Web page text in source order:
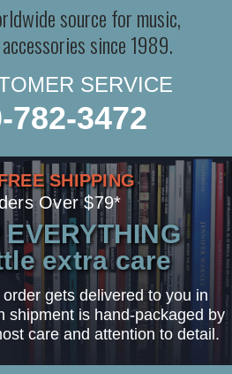
source for music,
since 1989.
SERVICE
782-3472
SHIPPING
Over $79*
extra care
gets delivered to you in
shipment is hand-packaged by
care and attention to detail.